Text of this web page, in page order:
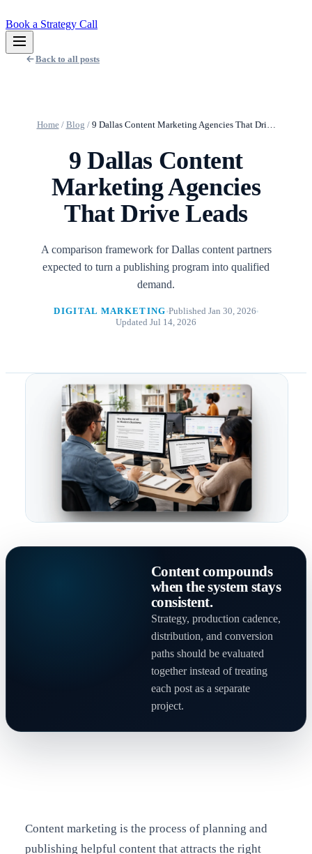
Book a Strategy Call
Back to all posts
Home/ Blog / 9 Dallas Content Marketing Agencies That Dri…
9 Dallas Content
Marketing Agencies
That Drive Leads
A comparison framework for Dallas content partners
expected to turn a publishing program into qualified
demand.
DIGITAL MARKETING Published Jan 30, 2026
Updated Jul 14, 2026
Content compounds
when the system stays
consistent.
Strategy, production cadence,
distribution, and conversion
paths should be evaluated
together instead of treating
each post as a separate
project.
Content marketing is the process of planning and
publishing helpful content that attracts the right